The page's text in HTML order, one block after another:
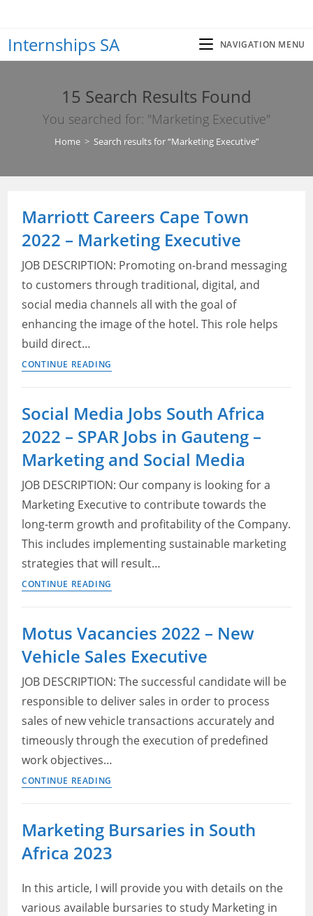
content
Internships SA NAVIGATION MENU
15 Search Results Found
You searched for: "Marketing Executive"
Home > Search results for“Marketing Executive”
Marriott Careers Cape Town
2022 – Marketing Executive
JOB DESCRIPTION: Promoting on-brand messaging
to customers through traditional, digital, and
social media channels all with the goal of
enhancing the image of the hotel. This role helps
build direct…
CONTINUE READING
Town
2022
Marketing
Executive
Social Media Jobs South Africa
2022 – SPAR Jobs in Gauteng –
Marketing and Social Media
JOB DESCRIPTION: Our company is looking for a
Marketing Executive to contribute towards the
long-term growth and profitability of the Company.
This includes implementing sustainable marketing
strategies that will result…
CONTINUE READING
South
Africa
–
SPAR
Jobs
in
Marketing
Social
Motus Vacancies 2022 – New
Vehicle Sales Executive
JOB DESCRIPTION: The successful candidate will be
responsible to deliver sales in order to process
sales of new vehicle transactions accurately and
timeously through the execution of predefined
work objectives…
CONTINUE READING
–
New
Sales
Executive
Marketing Bursaries in South
Africa 2023
In this article, I will provide you with details on the
various available bursaries to study Marketing in